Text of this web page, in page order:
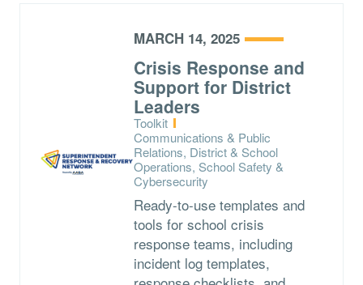
MARCH 14, 2025
Crisis Response and
Support for District
Leaders
Type:
Toolkit
Topics:
Communications & Public
Relations, District & School
Operations, School Safety &
Cybersecurity
Ready-to-use templates and
tools for school crisis
response teams, including
incident log templates,